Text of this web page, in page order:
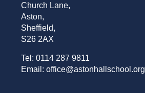
Church Lane,
Aston,
Sheffield,
S26 2AX
Tel: 0114 287 9811
Email: office@astonhallschool.org